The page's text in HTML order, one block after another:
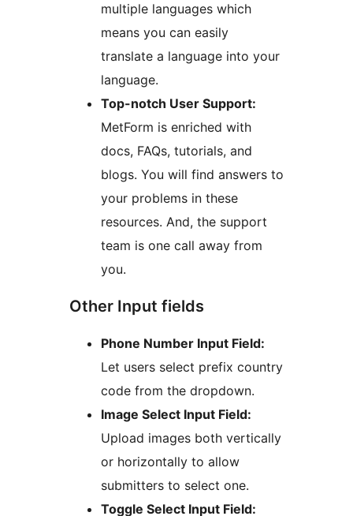
multiple languages which
means you can easily
translate a language into your
language.
Top-notch User Support:
MetForm is enriched with
docs, FAQs, tutorials, and
blogs. You will find answers to
your problems in these
resources. And, the support
team is one call away from
you.
Other Input fields
Phone Number Input Field:
Let users select prefix country
code from the dropdown.
Image Select Input Field:
Upload images both vertically
or horizontally to allow
submitters to select one.
Toggle Select Input Field: